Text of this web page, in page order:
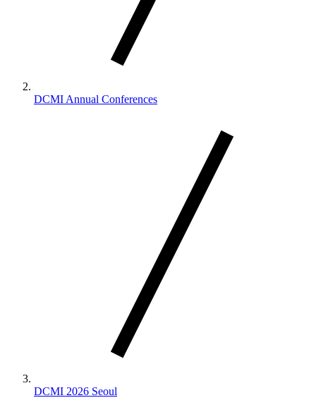
DCMI Annual Conferences
DCMI 2026 Seoul